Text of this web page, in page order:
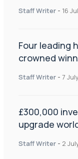
improve
Staff Writer - 16
Four leading
crowned
Health and
Staff Writer - 7
£300,000
upgrade
Staff Writer - 2